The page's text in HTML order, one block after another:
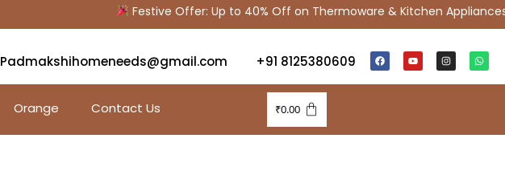
Festive Offer: Up to 40% Off on Thermoware & Kitchen
Padmakshihomeneeds@gmail.com +91 8125380609
Orange Contact Us ₹0.00